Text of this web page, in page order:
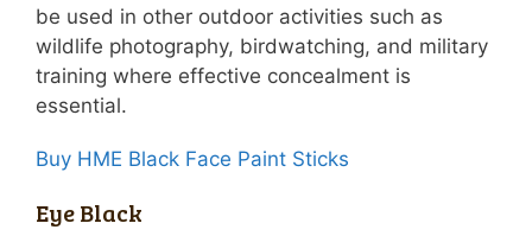
be used in other outdoor activities such as
wildlife photography, birdwatching, and military
training where effective concealment is
essential.
Buy HME Black Face Paint Sticks
Eye Black